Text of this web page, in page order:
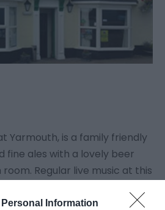
Information
Yarmouth, is a family friendly
fine ales with a lovely beer
Regular live music at this